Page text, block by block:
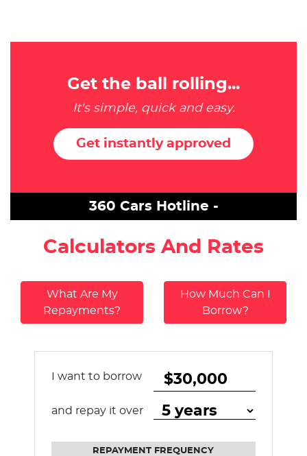
Get the ball rolling...
It's simple, quick and easy.
Get instantly approved
360 Cars Hotline -
Calculators And Rates
What Are My
Repayments?
How Much Can I
Borrow?
I want to borrow
and repay it over
REPAYMENT FREQUENCY